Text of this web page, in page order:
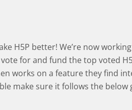
H5P better! We’re now
for and fund the top voted
works on a feature they find
make sure it follows the below